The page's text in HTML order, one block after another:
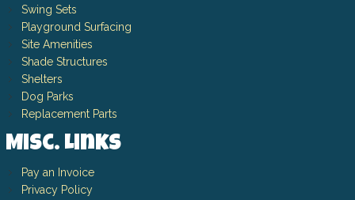
Swing Sets
Playground Surfacing
Site Amenities
Shade Structures
Shelters
Dog Parks
Replacement Parts
Misc. Links
Pay an Invoice
Privacy Policy